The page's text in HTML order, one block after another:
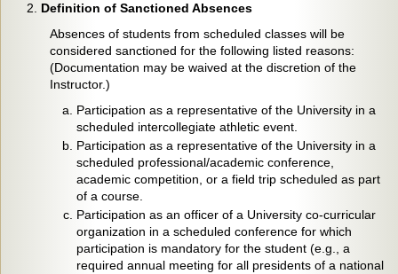
Definition of Sanctioned Absences
Absences of students from scheduled classes will be
considered sanctioned for the following listed reasons:
(Documentation may be waived at the discretion of the
Instructor.)
Participation as a representative of the University in a
scheduled intercollegiate athletic event.
Participation as a representative of the University in a
scheduled professional/academic conference,
academic competition, or a field trip scheduled as part
of a course.
Participation as an officer of a University co-curricular
organization in a scheduled conference for which
participation is mandatory for the student (e.g., a
required annual meeting for all presidents of a national